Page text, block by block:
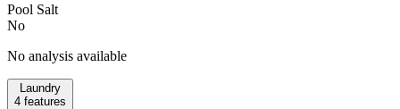
Pool Salt
No
No analysis available
Laundry
4 features